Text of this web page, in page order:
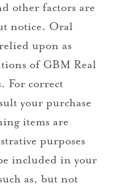
other factors are
notice. Oral
upon as
of GBM Real
For correct
your purchase
items are
purposes
included in your
as, but not